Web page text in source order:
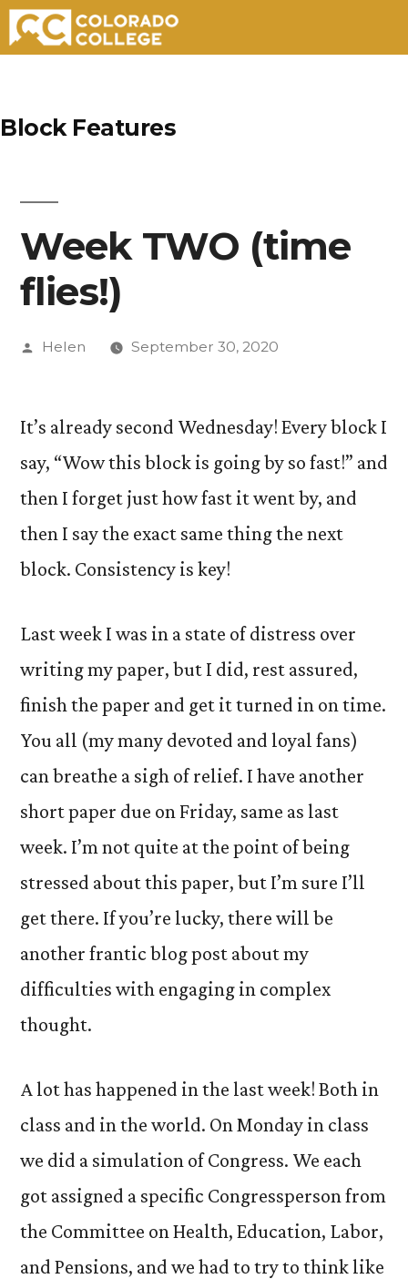
content
Block Features
Week TWO (time
flies!)
Posted
Helen September 30, 2020
It’s already second Wednesday! Every block I
say, “Wow this block is going by so fast!” and
then I forget just how fast it went by, and
then I say the exact same thing the next
block. Consistency is key!
Last week I was in a state of distress over
writing my paper, but I did, rest assured,
finish the paper and get it turned in on time.
You all (my many devoted and loyal fans)
can breathe a sigh of relief. I have another
short paper due on Friday, same as last
week. I’m not quite at the point of being
stressed about this paper, but I’m sure I’ll
get there. If you’re lucky, there will be
another frantic blog post about my
difficulties with engaging in complex
thought.
A lot has happened in the last week! Both in
class and in the world. On Monday in class
we did a simulation of Congress. We each
got assigned a specific Congressperson from
the Committee on Health, Education, Labor,
and Pensions, and we had to try to think like